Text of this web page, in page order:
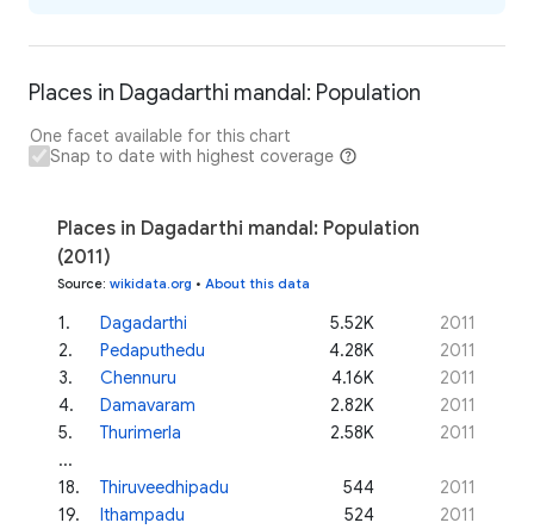
Places in Dagadarthi mandal: Population
One facet available for this chart
Snap to date with highest coverage
Places in Dagadarthi mandal: Population
(2011)
Source: wikidata.org • About this data
1. Dagadarthi 5.52K
2011
2. Pedaputhedu 4.28K
2011
3. Chennuru 4.16K
2011
4. Damavaram 2.82K
2011
5. Thurimerla 2.58K
2011
...
18. Thiruveedhipadu 544
2011
19. Ithampadu 524
2011